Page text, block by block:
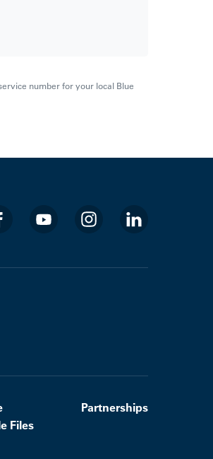
number for your local Blue
Files
Partnerships